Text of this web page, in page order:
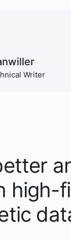
Writer
high-